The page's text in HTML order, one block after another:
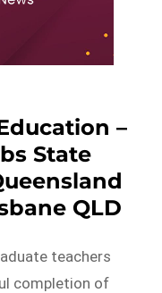
–
State
QLD
teachers
completion of